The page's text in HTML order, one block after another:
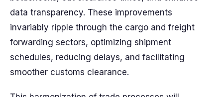
data transparency. These improvements
invariably ripple through the cargo and freight
forwarding sectors, optimizing shipment
schedules, reducing delays, and facilitating
smoother customs clearance.